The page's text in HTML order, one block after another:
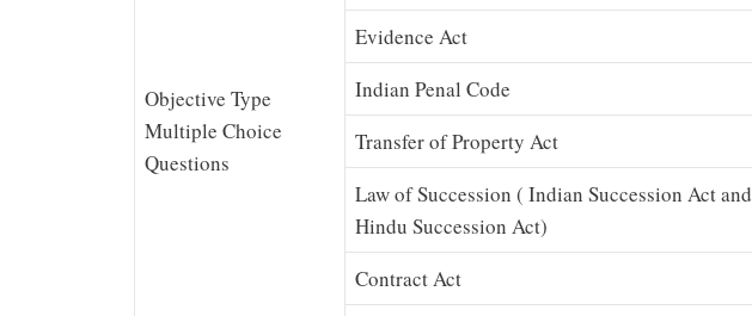
Objective Type
Multiple Choice
Questions
Evidence Act
Indian Penal Code
Transfer of Property Act
Law of Succession ( Indian Succession Act and
Hindu Succession Act)
Contract Act